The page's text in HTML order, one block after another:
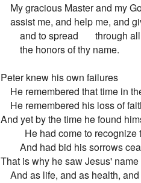
My gracious Master and my
assist me, and help me, and
and to spread       through
        the honors of thy name.
Peter knew his own failures
He remembered that time in
He remembered his loss of
And yet by the time he found
He had come to
And had bid his sorrows
That is why he saw Jesus'
And as life, and as health,